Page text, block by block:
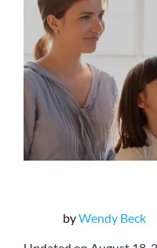
byWendy Beck